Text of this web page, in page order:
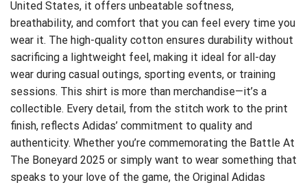
United States, it offers unbeatable softness,
breathability, and comfort that you can feel every time you
wear it. The high-quality cotton ensures durability without
sacrificing a lightweight feel, making it ideal for all-day
wear during casual outings, sporting events, or training
sessions. This shirt is more than merchandise—it’s a
collectible. Every detail, from the stitch work to the print
finish, reflects Adidas’ commitment to quality and
authenticity. Whether you’re commemorating the Battle At
The Boneyard 2025 or simply want to wear something that
speaks to your love of the game, the Original Adidas